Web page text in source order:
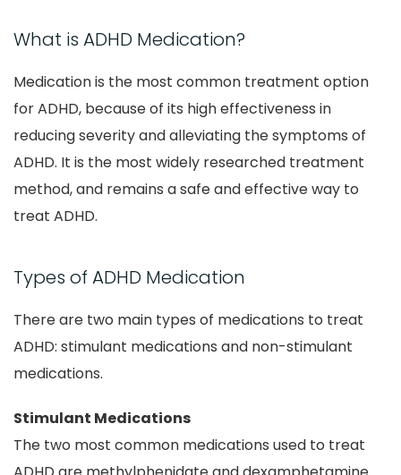
What is ADHD Medication?
Medication is the most common treatment option
for ADHD, because of its high effectiveness in
reducing severity and alleviating the symptoms of
ADHD. It is the most widely researched treatment
method, and remains a safe and effective way to
treat ADHD.
Types of ADHD Medication
There are two main types of medications to treat
ADHD: stimulant medications and non-stimulant
medications.
Stimulant Medications
The two most common medications used to treat